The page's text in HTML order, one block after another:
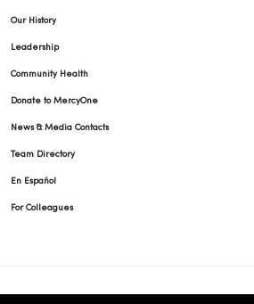
Our History
Leadership
Community Health
Donate to MercyOne
News & Media Contacts
Team Directory
En Español
For Colleagues